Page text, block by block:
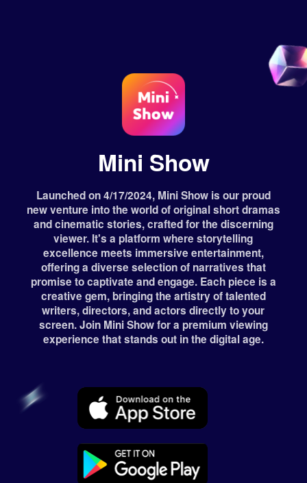
Mini Show
Launched on 4/17/2024, Mini Show is our proud
new venture into the world of original short dramas
and cinematic stories, crafted for the discerning
viewer. It's a platform where storytelling
excellence meets immersive entertainment,
offering a diverse selection of narratives that
promise to captivate and engage. Each piece is a
creative gem, bringing the artistry of talented
writers, directors, and actors directly to your
screen. Join Mini Show for a premium viewing
experience that stands out in the digital age.